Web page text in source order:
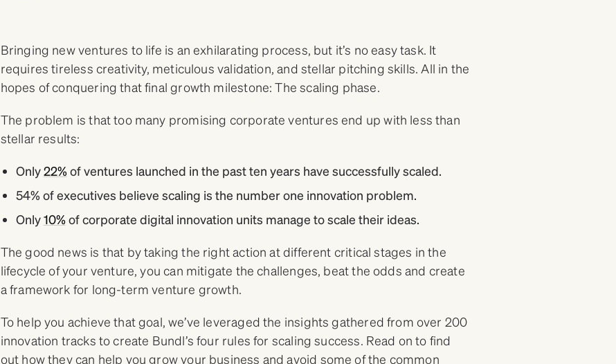
Bringing new ventures to life is an exhilarating process, but it’s no easy task. It
requires tireless creativity, meticulous validation, and stellar pitching skills. All in the
hopes of conquering that final growth milestone: The scaling phase.
The problem is that too many promising corporate ventures end up with less than
stellar results:
Only22%of ventures launched in the past ten years have successfully scaled.
54% of executives believe scaling is the number one innovation problem.
Only10%of corporate digital innovation units manage to scale their ideas.
The good news is that by taking the right action at different critical stages in the
lifecycle of your venture, you can mitigate the challenges, beat the odds and create
a framework for long-term venture growth.
To help you achieve that goal, we’ve leveraged the insights gathered from over 200
innovation tracks to create Bundl’s four rules for scaling success. Read on to find
out how they can help you grow your business and avoid some of the common